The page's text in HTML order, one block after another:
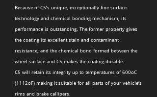
Because of C5’s unique, exceptionally fine surface
technology and chemical bonding mechanism, its
performance is outstanding. The former property gives
the coating its excellent stain and contaminant
resistance, and the chemical bond formed between the
wheel surface and C5 makes the coating durable.
C5 will retain its integrity up to temperatures of 600oC
(1112oF) making it suitable for all parts of your vehicle’s
rims and brake callipers.